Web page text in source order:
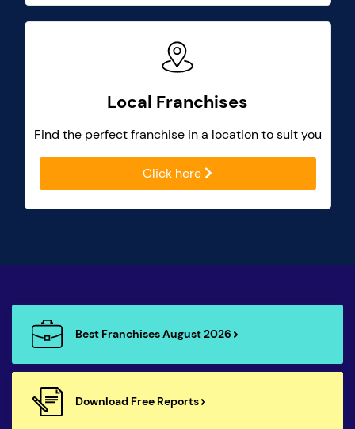
Local Franchises
Find the perfect franchise in a location to suit you
Click here
Best Franchises August 2026
Download Free Reports